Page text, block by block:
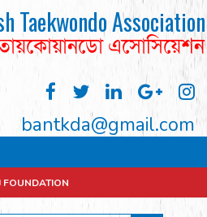
Taekwondo Association
এসোসিয়েশন
bantkda@gmail.com
FOUNDATION